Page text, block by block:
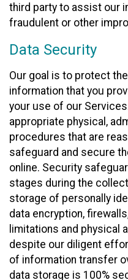
third party to assist our
fraudulent or other
Data Security
Our goal is to protect
information that you
your use of our
appropriate physical,
procedures that are
safeguard and secure
online. Security
stages during the
storage of personally
data encryption,
limitations and physical
despite our diligent
of information transfer
data storage is 100%